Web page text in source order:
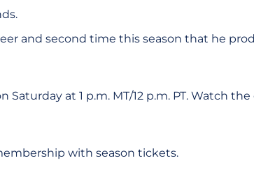
and second time this season that he
Saturday at 1 p.m. MT/12 p.m. PT. Watch
with season tickets.